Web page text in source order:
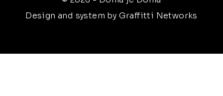
Design and system by Graffitti Networks